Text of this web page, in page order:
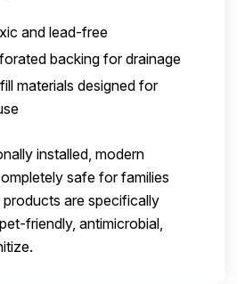
and lead-free
backing for drainage
materials designed for
installed, modern
safe for families
are specifically
friendly, antimicrobial,